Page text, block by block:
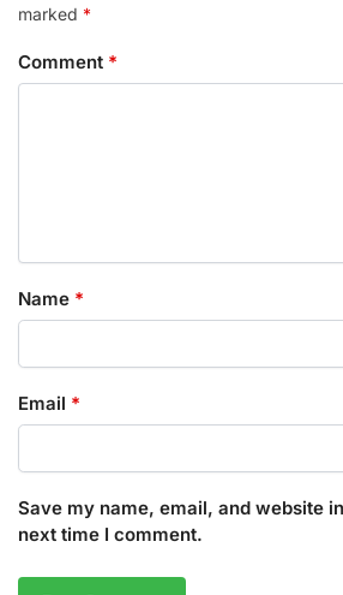
marked *
Comment *
Name *
Email *
Save my name, email, and website
next time I comment.